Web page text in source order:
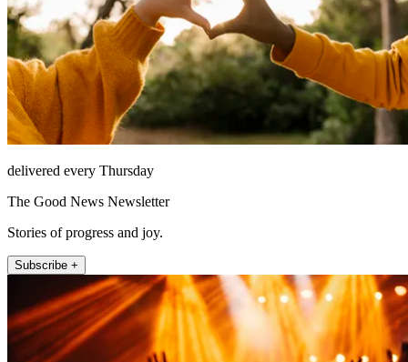
delivered every Thursday
The Good News Newsletter
Stories of progress and joy.
Subscribe +